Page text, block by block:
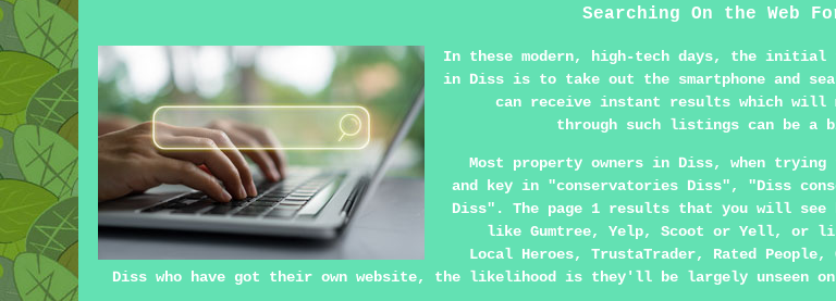
Searching On the Web
In these modern, high-tech days, the initial
in Diss is to take out the smartphone and
can receive instant results which will
through such listings can be
Most property owners in Diss, when
and key in "conservatories Diss", "Diss
Diss". The page 1 results that you will
like Gumtree, Yelp, Scoot or Yell, or
Local Heroes, TrustaTrader, Rated
Diss who have got their own website, the likelihood is they'll be largely unseen